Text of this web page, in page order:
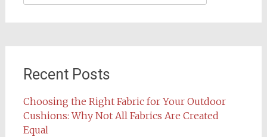
Recent Posts
Choosing the Right Fabric for Your Outdoor
Cushions: Why Not All Fabrics Are Created
Equal